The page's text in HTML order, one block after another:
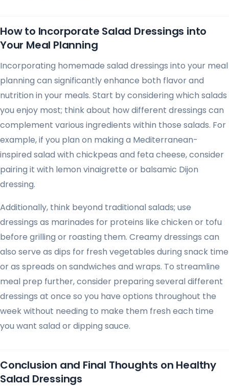
How to Incorporate Salad Dressings into
Your Meal Planning
Incorporating homemade salad dressings into your meal
planning can significantly enhance both flavor and
nutrition in your meals. Start by considering which salads
you enjoy most; think about how different dressings can
complement various ingredients within those salads. For
example, if you plan on making a Mediterranean-
inspired salad with chickpeas and feta cheese, consider
pairing it with lemon vinaigrette or balsamic Dijon
dressing.
Additionally, think beyond traditional salads; use
dressings as marinades for proteins like chicken or tofu
before grilling or roasting them. Creamy dressings can
also serve as dips for fresh vegetables during snack time
or as spreads on sandwiches and wraps. To streamline
meal prep further, consider preparing several different
dressings at once so you have options throughout the
week without needing to make them fresh each time
you want salad or dipping sauce.
Conclusion and Final Thoughts on Healthy
Salad Dressings